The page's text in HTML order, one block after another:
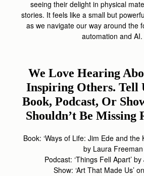
seeing their delight in physical
stories. It feels like a small but
as we navigate our way around the
automation and AI.
We Love Hearing
Inspiring Others. Tell
Book, Podcast, Or
Shouldn’t Be Missing
Book: ‘Ways of Life: Jim Ede and the
by Laura Freeman
Podcast: ‘Things Fell Apart’
Show: ‘Art That Made Us’